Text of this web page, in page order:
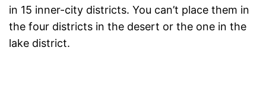
in 15 inner-city districts. You can’t place them in
the four districts in the desert or the one in the
lake district.